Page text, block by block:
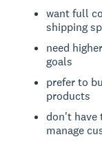
want full
shipping
need
goals
prefer to
products
don't have
manage